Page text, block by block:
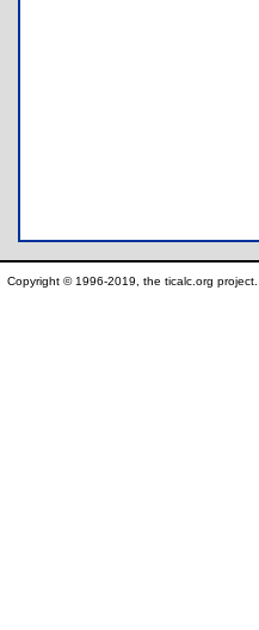
Copyright © 1996-2019, the ticalc.org project.